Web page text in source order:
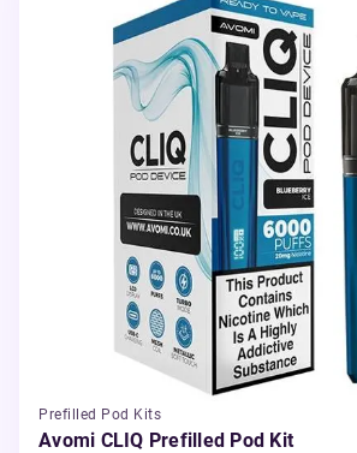
Prefilled Pod Kits
Avomi CLIQ Prefilled Pod Kit